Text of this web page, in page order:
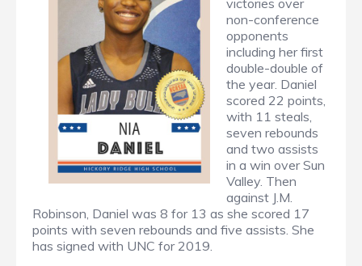
victories over
non-conference
opponents
including her first
double-double of
the year. Daniel
scored 22 points,
with 11 steals,
seven rebounds
and two assists
in a win over Sun
Valley. Then
against J.M.
Robinson, Daniel was 8 for 13 as she scored 17
points with seven rebounds and five assists. She
has signed with UNC for 2019.